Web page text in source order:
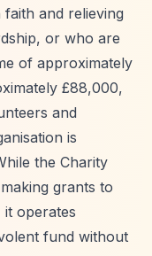
and relieving
or who are
of approximately
£88,000,
and
is
the Charity
grants to
it operates
fund without